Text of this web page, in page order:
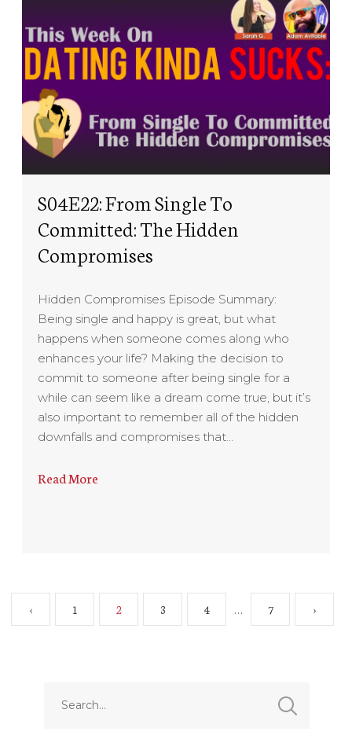
S04E22: From Single To
Committed: The Hidden
Compromises
Hidden Compromises Episode Summary:
Being single and happy is great, but what
happens when someone comes along who
enhances your life? Making the decision to
commit to someone after being single for a
while can seem like a dream come true, but it’s
also important to remember all of the hidden
downfalls and compromises that…
Read More
‹ 1 2 3 4 … 7 ›